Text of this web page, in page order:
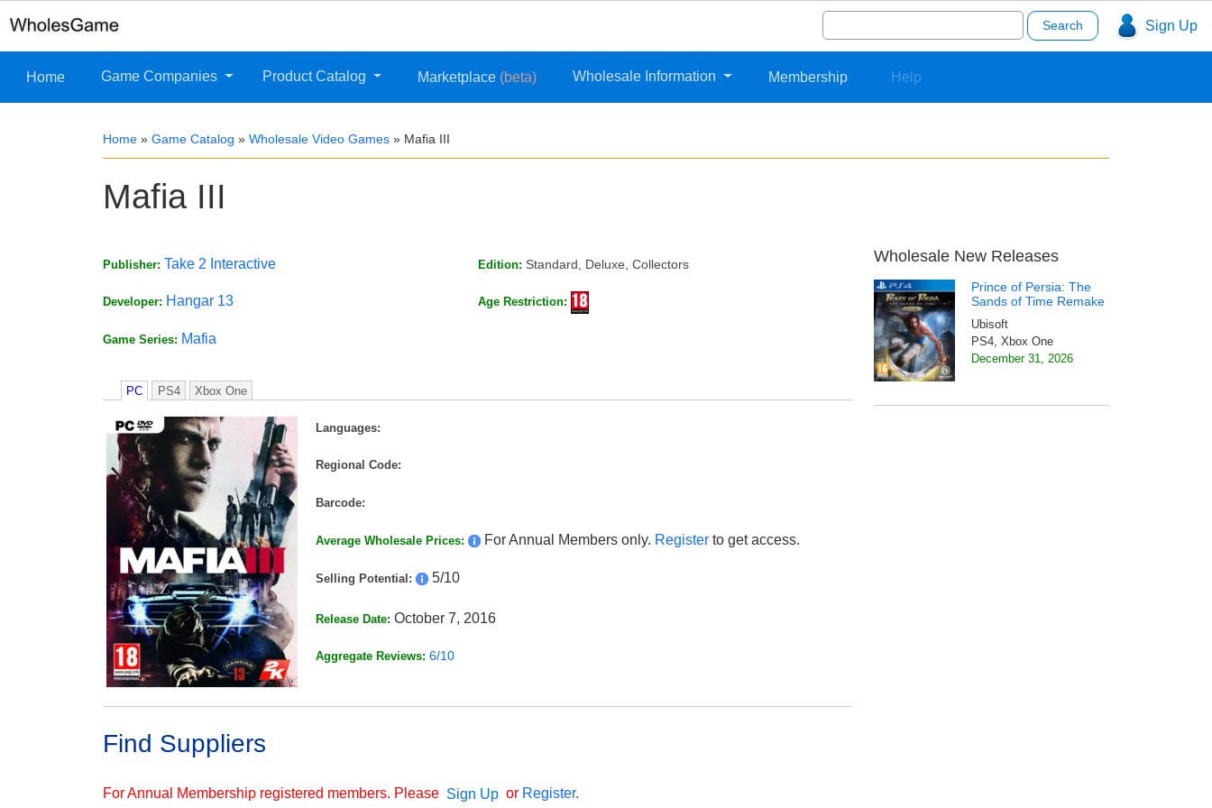
Sign Up
Search
for:
Home Game Companies Product Catalog Marketplace (beta) Wholesale Information Membership Help
Home » Game Catalog » Wholesale Video Games » Mafia III
Mafia III
Publisher: Take 2 Interactive
Developer: Hangar 13
Game Series: Mafia
Edition: Standard, Deluxe, Collectors
Age Restriction:
PC PS4 Xbox One
Languages:
Regional Code:
Barcode:
Average Wholesale Prices: For Annual Members only. Register to get access.
Selling Potential: 5/10
Release Date: October 7, 2016
Aggregate Reviews: 6/10
Find Suppliers
For Annual Membership registered members. Please Sign Up or Register.
Wholesale New Releases
Prince of Persia: The
Sands of Time Remake
Ubisoft
PS4, Xbox One
December 31, 2026